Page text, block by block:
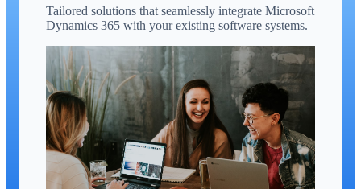
Tailored solutions that seamlessly integrate Microsoft
Dynamics 365 with your existing software systems.